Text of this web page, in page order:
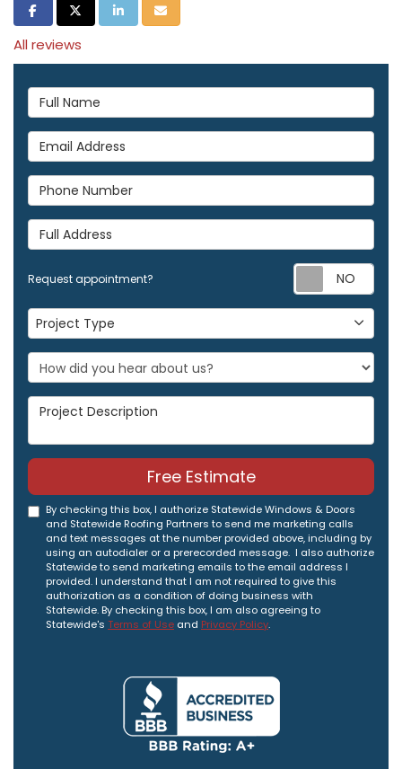
Share on Facebook
Share on Twitter
Share on LinkedIn
Share via Email
All reviews
Full Name
Email Address
Phone Number
Full Address
Request appointment?
Project Type
Project Type
Project Description
Free Estimate
By checking this box, I authorize Statewide Windows & Doors
and Statewide Roofing Partners to send me marketing calls
and text messages at the number provided above, including by
using an autodialer or a prerecorded message. I also authorize
Statewide to send marketing emails to the email address I
provided. I understand that I am not required to give this
authorization as a condition of doing business with
Statewide. By checking this box, I am also agreeing to
Statewide's Terms of Use and Privacy Policy.